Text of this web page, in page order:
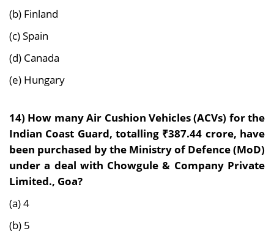
(b) Finland
(c) Spain
(d) Canada
(e) Hungary
14) How many Air Cushion Vehicles (ACVs) for the
Indian Coast Guard, totalling ₹387.44 crore, have
been purchased by the Ministry of Defence (MoD)
under a deal with Chowgule & Company Private
Limited., Goa?
(a) 4
(b) 5